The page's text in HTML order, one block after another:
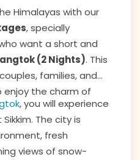
Himalayas with our
, specially
want a short and
(2 Nights). This
families, and
enjoy the charm of
, you will experience
The city is
fresh
views of snow-